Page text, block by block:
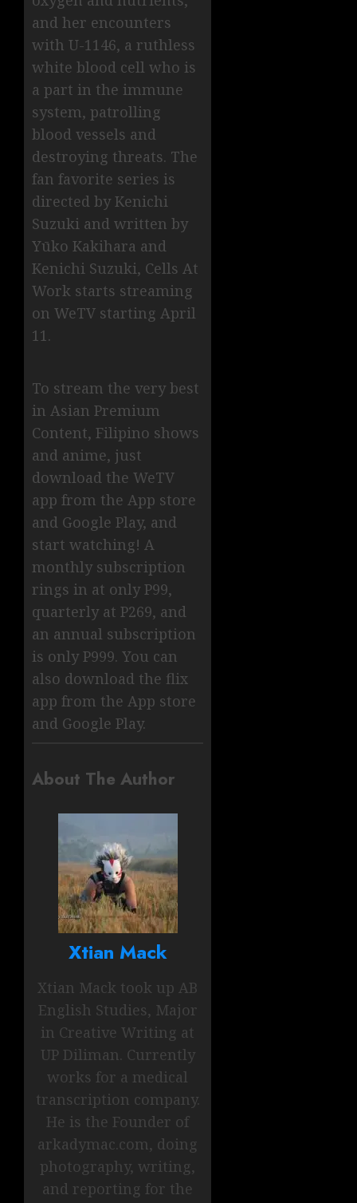
and her encounters
with U-1146, a ruthless
white blood cell who is
a part in the immune
system, patrolling
blood vessels and
destroying threats. The
fan favorite series is
directed by Kenichi
Suzuki and written by
Yūko Kakihara and
Kenichi Suzuki, Cells At
Work starts streaming
on WeTV starting April
11.
To stream the very best
in Asian Premium
Content, Filipino shows
and anime, just
download the WeTV
app from the App store
and Google Play, and
start watching! A
monthly subscription
rings in at only P99,
quarterly at P269, and
an annual subscription
is only P999. You can
also download the flix
app from the App store
and Google Play.
About The Author
Xtian Mack
Xtian Mack took up AB
English Studies, Major
in Creative Writing at
UP Diliman. Currently
works for a medical
transcription company.
He is the Founder of
arkadymac.com, doing
photography, writing,
and reporting for the